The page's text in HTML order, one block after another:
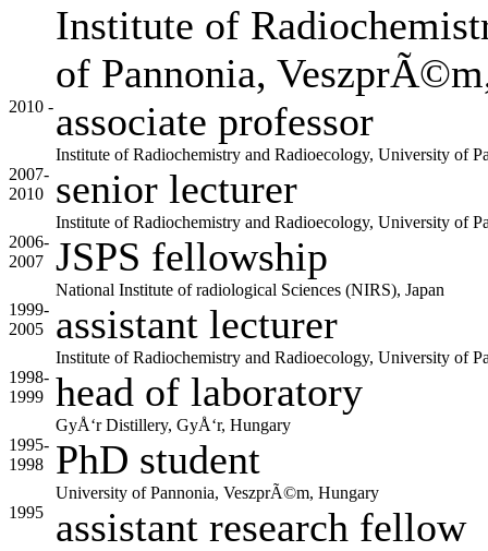
Institute of
of Pannonia,
2010 -associate professor
Institute of Radiochemistry and Radioecology, University of
2007-
2010
senior lecturer
Institute of Radiochemistry and Radioecology, University of
2006-
2007
JSPS fellowship
National Institute of radiological Sciences (NIRS), Japan
1999-
2005
assistant lecturer
Institute of Radiochemistry and Radioecology, University of
1998-
1999
head of laboratory
GyÅ‘r Distillery, GyÅ‘r, Hungary
1995-
1998
PhD student
University of Pannonia, VeszprÃ©m, Hungary
1995
assistant research fellow